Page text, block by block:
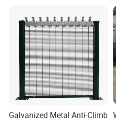
Wrought Iron Perimeter
Fence
Galvanized Metal Anti-Climb